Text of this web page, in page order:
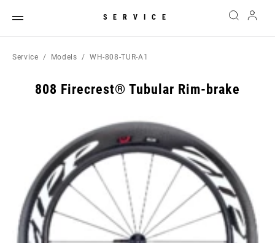
SERVICE
Service Models WH-808-TUR-A1
808 Firecrest® Tubular Rim-brake